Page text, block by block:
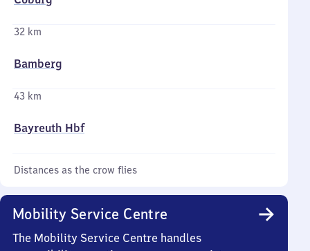
32 km
Bamberg
43 km
Bayreuth Hbf
Distances as the crow flies
Mobility Service Centre
The Mobility Service Centre handles